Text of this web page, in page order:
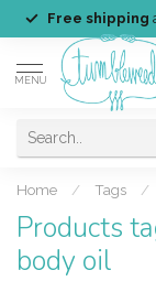
Free shipping
MENU
Home / Tags /
Products
body oil